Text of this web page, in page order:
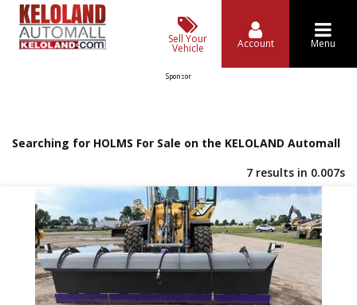
Sell Your
Vehicle Account Menu
Sponsor
Searching for HOLMS For Sale on the KELOLAND Automall
7 results in 0.007s